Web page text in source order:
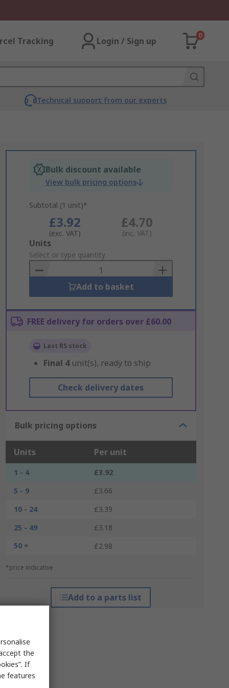
Tracking Login / Sign up
0
Technical support from our experts
Bulk discount available
View bulk pricing options
Subtotal (1 unit)*
£3.92
(exc. VAT)
£4.70
(inc. VAT)
Add
to
Basket
Units
Select or type quantity
Add to basket
FREE delivery for orders over £60.00
Last RS stock
Final 4 unit(s), ready to ship
Check delivery dates
Bulk pricing options
Units Per unit
1 - 4
£3.92
5 - 9
£3.66
10 - 24
£3.39
25 - 49
£3.18
50 +
£2.98
*price indicative
Add to a parts list
the
If
features